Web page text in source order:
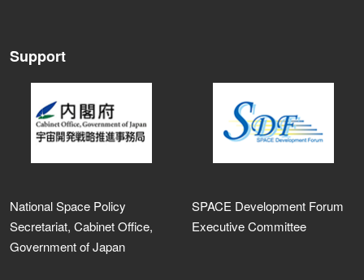
Support
National Space Policy
Secretariat, Cabinet Office,
Government of Japan
SPACE Development Forum
Executive Committee